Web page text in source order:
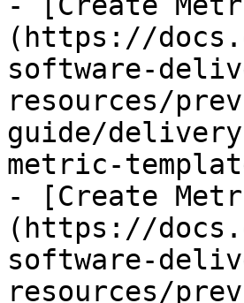
(https://
software-
resources/
guide/
metric-
- [Create
(https://
software-
resources/